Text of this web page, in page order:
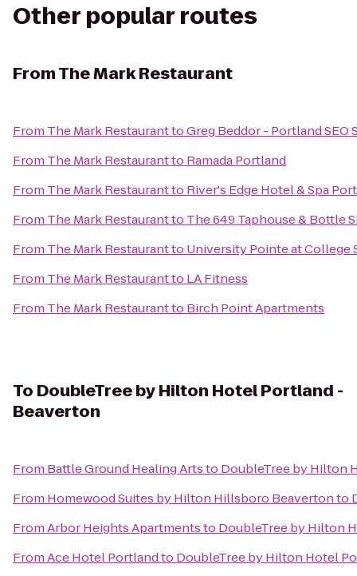
Other popular routes
FromThe Mark Restaurant
From The Mark RestauranttoGreg Beddor - Portland SEO
From The Mark Restaurantto Ramada Portland
From The Mark Restaurantto River's Edge Hotel & Spa
From The Mark Restaurantto The 649 Taphouse & Bottle
From The Mark Restaurantto University Pointe at College
From The Mark Restaurantto LA Fitness
From The Mark Restaurantto Birch Point Apartments
To DoubleTree by Hilton Hotel Portland -
Beaverton
From Battle Ground Healing Artsto DoubleTree by Hilton
From Homewood Suites by Hilton Hillsboro Beavertonto
FromArbor Heights Apartmentsto DoubleTree by Hilton
FromAce Hotel Portlandto DoubleTree by Hilton Hotel